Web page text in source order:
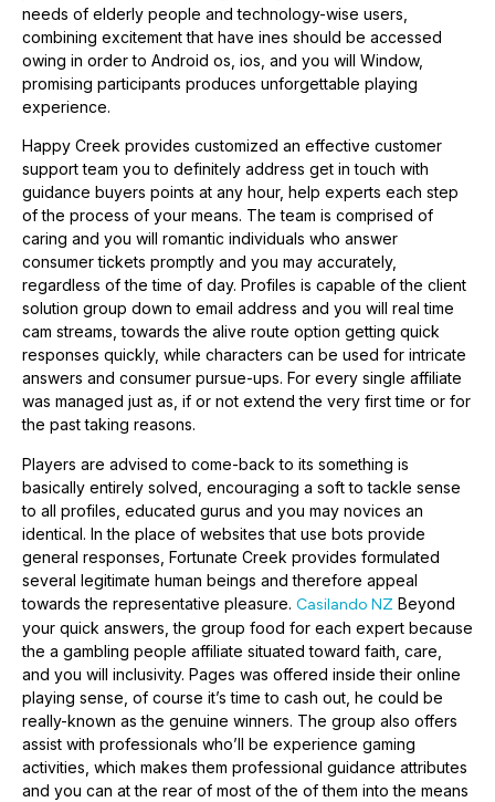
needs of elderly people and technology-wise users,
combining excitement that have ines should be accessed
owing in order to Android os, ios, and you will Window,
promising participants produces unforgettable playing
experience.
Happy Creek provides customized an effective customer
support team you to definitely address get in touch with
guidance buyers points at any hour, help experts each step
of the process of your means. The team is comprised of
caring and you will romantic individuals who answer
consumer tickets promptly and you may accurately,
regardless of the time of day. Profiles is capable of the client
solution group down to email address and you will real time
cam streams, towards the alive route option getting quick
responses quickly, while characters can be used for intricate
answers and consumer pursue-ups. For every single affiliate
was managed just as, if or not extend the very first time or for
the past taking reasons.
Players are advised to come-back to its something is
basically entirely solved, encouraging a soft to tackle sense
to all profiles, educated gurus and you may novices an
identical. In the place of websites that use bots provide
general responses, Fortunate Creek provides formulated
several legitimate human beings and therefore appeal
towards the representative pleasure. Casilando NZ Beyond
your quick answers, the group food for each expert because
the a gambling people affiliate situated toward faith, care,
and you will inclusivity. Pages was offered inside their online
playing sense, of course it’s time to cash out, he could be
really-known as the genuine winners. The group also offers
assist with professionals who’ll be experience gaming
activities, which makes them professional guidance attributes
and you can at the rear of most of the of them into the means